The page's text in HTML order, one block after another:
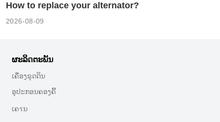
How to replace your alternator?
2026-08-09
ຜະລິດຕະພັນ
ເຄື່ອງຂຸດດິນ
ອຸປະກອນຄອງຄີ້
ເຄรນ